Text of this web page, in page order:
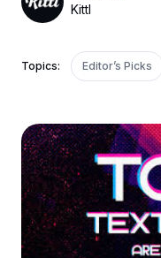
Kittl
Topics: Editor’s Picks